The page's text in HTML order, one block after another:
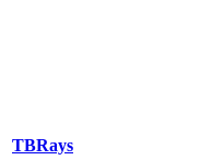
TBRays